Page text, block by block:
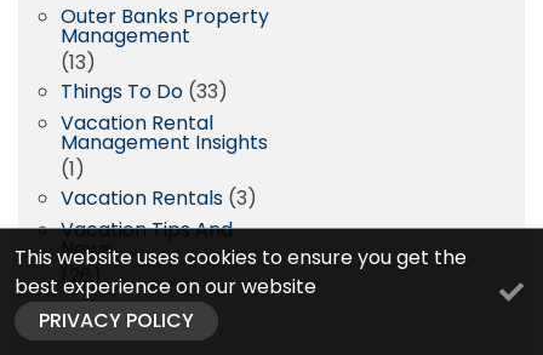
Outer Banks Property
Management
(13)
Things To Do (33)
Vacation Rental
Management Insights
(1)
Vacation Rentals (3)
Vacation Tips And
News
This website uses cookies to ensure you get the
best experience on our website
PRIVACY POLICY